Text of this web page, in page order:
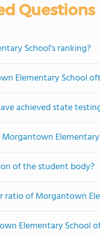
Questions
School's ranking?
Elementary School
achieved state
of the student body?
of Morgantown
Elementary School